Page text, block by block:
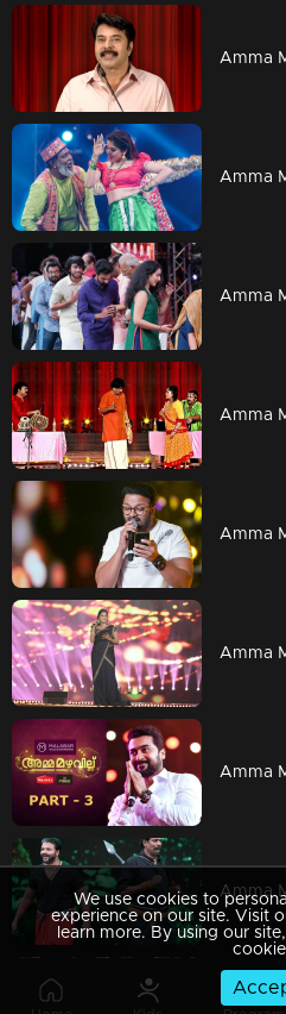
We use cookies to
experience on our site. Visit
learn more. By using our